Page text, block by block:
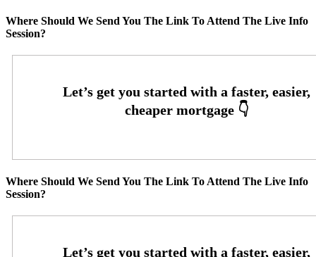
Where Should We Send You The Link To Attend The Live Info
Session?
Where Should We Send You The Link To Attend The Live Info
Session?